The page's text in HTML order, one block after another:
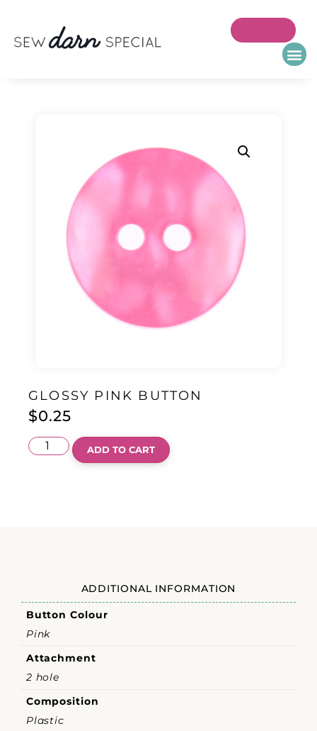
GLOSSY PINK BUTTON
$0.25
ADD TO CART
ADDITIONAL INFORMATION
Button Colour
Pink
Attachment
2 hole
Composition
Plastic